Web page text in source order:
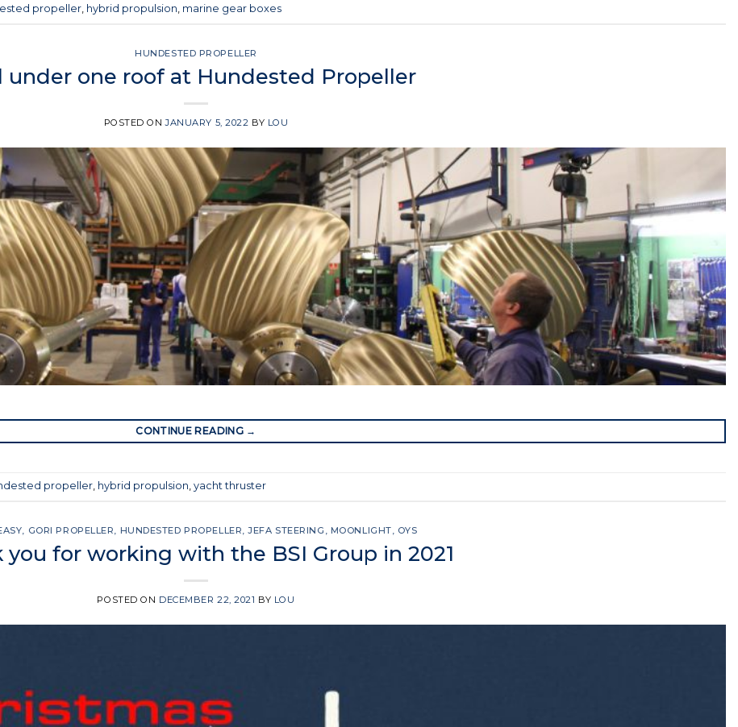
propeller, hybrid propulsion, marine gear boxes
HUNDESTED PROPELLER
under one roof at Hundested Propeller
POSTED ONJANUARY 5, 2022 BY LOU
CONTINUE READING →
propeller, hybrid propulsion, yacht thruster
, GORI PROPELLER, HUNDESTED PROPELLER,JEFA STEERING , MOONLIGHT, OYS
you for working with the BSI Group in 2021
POSTED ON DECEMBER 22, 2021 BY LOU